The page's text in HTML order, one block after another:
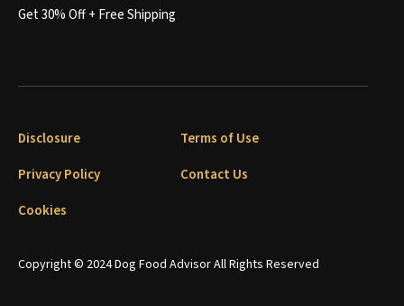
Get 30% Off + Free Shipping
Copyright © 2024 Dog Food Advisor All Rights Reserved
Disclosure
Terms of Use
Privacy Policy
Contact Us
Cookies